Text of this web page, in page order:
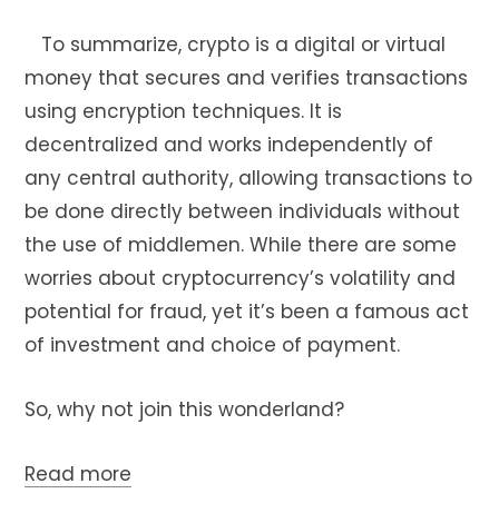
To summarize, crypto is a digital or virtual
money that secures and verifies transactions
using encryption techniques. It is
decentralized and works independently of
any central authority, allowing transactions to
be done directly between individuals without
the use of middlemen. While there are some
worries about cryptocurrency’s volatility and
potential for fraud, yet it’s been a famous act
of investment and choice of payment.
So, why not join this wonderland?
Read more